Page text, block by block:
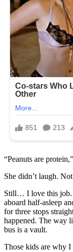
“Peanuts are
She didn’t laugh.
Still… I love this job.
aboard half-asleep
for three stops
happened. The way
bus is a vault.
Those kids are why I